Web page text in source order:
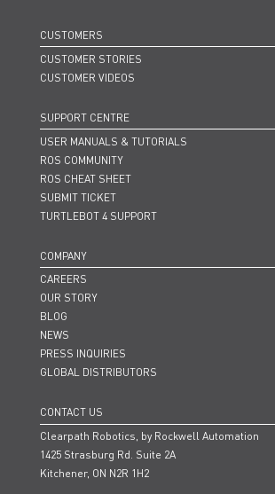
CUSTOMERS
CUSTOMER STORIES
CUSTOMER VIDEOS
SUPPORT CENTRE
USER MANUALS & TUTORIALS
ROS COMMUNITY
ROS CHEAT SHEET
SUBMIT TICKET
TURTLEBOT 4 SUPPORT
COMPANY
CAREERS
OUR STORY
BLOG
NEWS
PRESS INQUIRIES
GLOBAL DISTRIBUTORS
CONTACT US
Clearpath Robotics, by Rockwell Automation
1425 Strasburg Rd. Suite 2A
Kitchener, ON N2R 1H2